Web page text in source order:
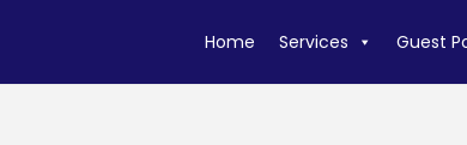
Home Services Guest